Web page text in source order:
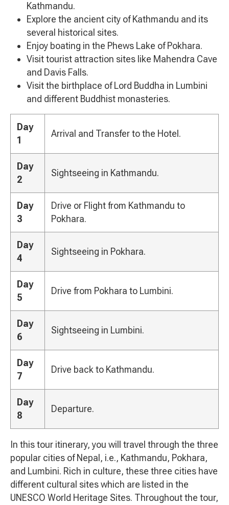
Kathmandu.
Explore the ancient city of Kathmandu and its
several historical sites.
Enjoy boating in the Phews Lake of Pokhara.
Visit tourist attraction sites like Mahendra Cave
and Davis Falls.
Visit the birthplace of Lord Buddha in Lumbini
and different Buddhist monasteries.
Day
1
Arrival and Transfer to the Hotel.
Day
2
Sightseeing in Kathmandu.
Day
3
Drive or Flight from Kathmandu to
Pokhara.
Day
4
Sightseeing in Pokhara.
Day
5
Drive from Pokhara to Lumbini.
Day
6
Sightseeing in Lumbini.
Day
7
Drive back to Kathmandu.
Day
8
Departure.
In this tour itinerary, you will travel through the three
popular cities of Nepal, i.e., Kathmandu, Pokhara,
and Lumbini. Rich in culture, these three cities have
different cultural sites which are listed in the
UNESCO World Heritage Sites. Throughout the tour,